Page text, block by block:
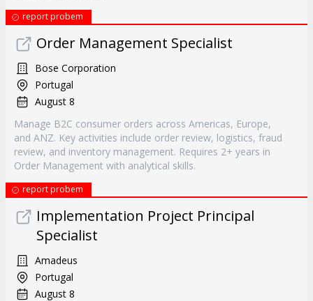
report probem
Order Management Specialist
Bose Corporation
Portugal
August 8
Manage B2C consumer orders across Americas, Europe,
and ANZ. Key activities include order review, logistics, fraud
review, and inventory management. Requires 2+ years in
Order Management with analytical skills.
report probem
Implementation Project Principal
Specialist
Amadeus
Portugal
August 8